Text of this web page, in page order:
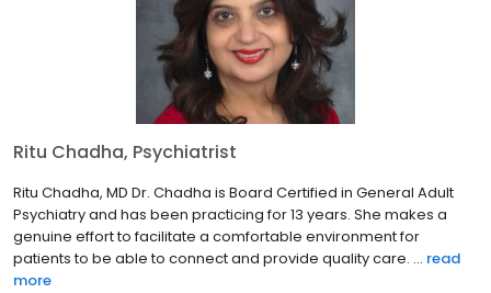
Ritu Chadha, Psychiatrist
Ritu Chadha, MD Dr. Chadha is Board Certified in General Adult
Psychiatry and has been practicing for 13 years. She makes a
genuine effort to facilitate a comfortable environment for
patients to be able to connect and provide quality care. ... read
more